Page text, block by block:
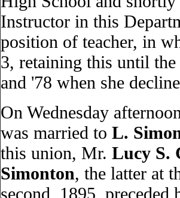
Instructor in this
position of teacher, in
3, retaining this until
and '78 when she
On Wednesday
was married to L.
this union, Mr. Lucy S.
Simonton, the latter at
second, 1895,